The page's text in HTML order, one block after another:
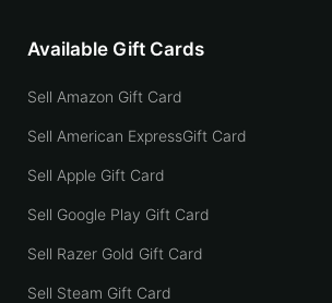
Available Gift Cards
Sell Amazon Gift Card
Sell American ExpressGift Card
Sell Apple Gift Card
Sell Google Play Gift Card
Sell Razer Gold Gift Card
Sell Steam Gift Card